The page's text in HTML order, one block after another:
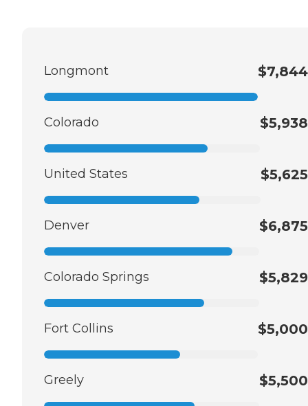
Longmont $7,844
Colorado $5,938
United States $5,625
Denver $6,875
Colorado Springs $5,829
Fort Collins $5,000
Greely $5,500